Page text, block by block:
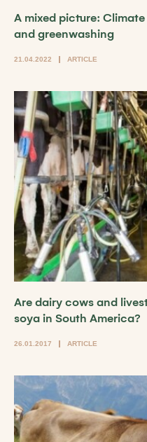
A mixed picture:
and greenwashing
21.04.2022 ARTICLE
Are dairy cows and
soya in South America?
26.01.2017 ARTICLE